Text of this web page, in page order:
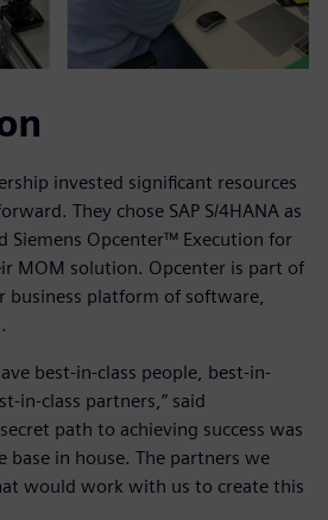
invested significant resources
They chose SAP S/4HANA as
Siemens Opcenter™ Execution for
MOM solution. Opcenter is part of
business platform of software,
best-in-class people, best-in-
in-class partners,” said
path to achieving success was
in house. The partners we
would work with us to create this